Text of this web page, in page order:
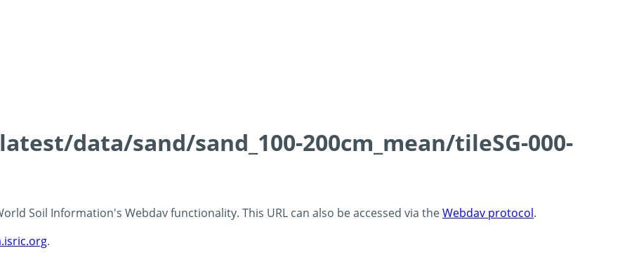
data/sand/sand_100-200cm_mean/tileSG-000-
Soil Information's Webdav functionality. This URL can also be accessed via theWebdav protocol.
.